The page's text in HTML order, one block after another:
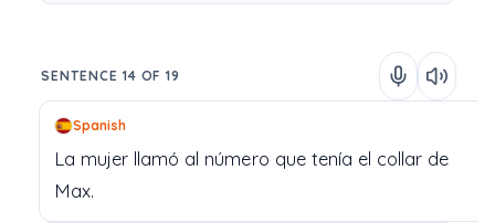
SENTENCE 14 OF 19
Spanish
La mujer llamó al número que tenía el collar de
Max.